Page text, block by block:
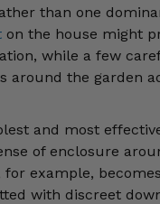
than one
on the house might
while a few
around the garden
and most
of enclosure
for example,
with discreet